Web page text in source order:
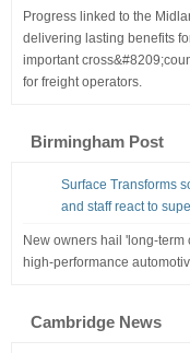
Progress linked to the
delivering lasting benefits
important
for freight operators.
Birmingham Post
Surface Transforms
and staff react to
New owners hail 'long-
high-performance
Cambridge News